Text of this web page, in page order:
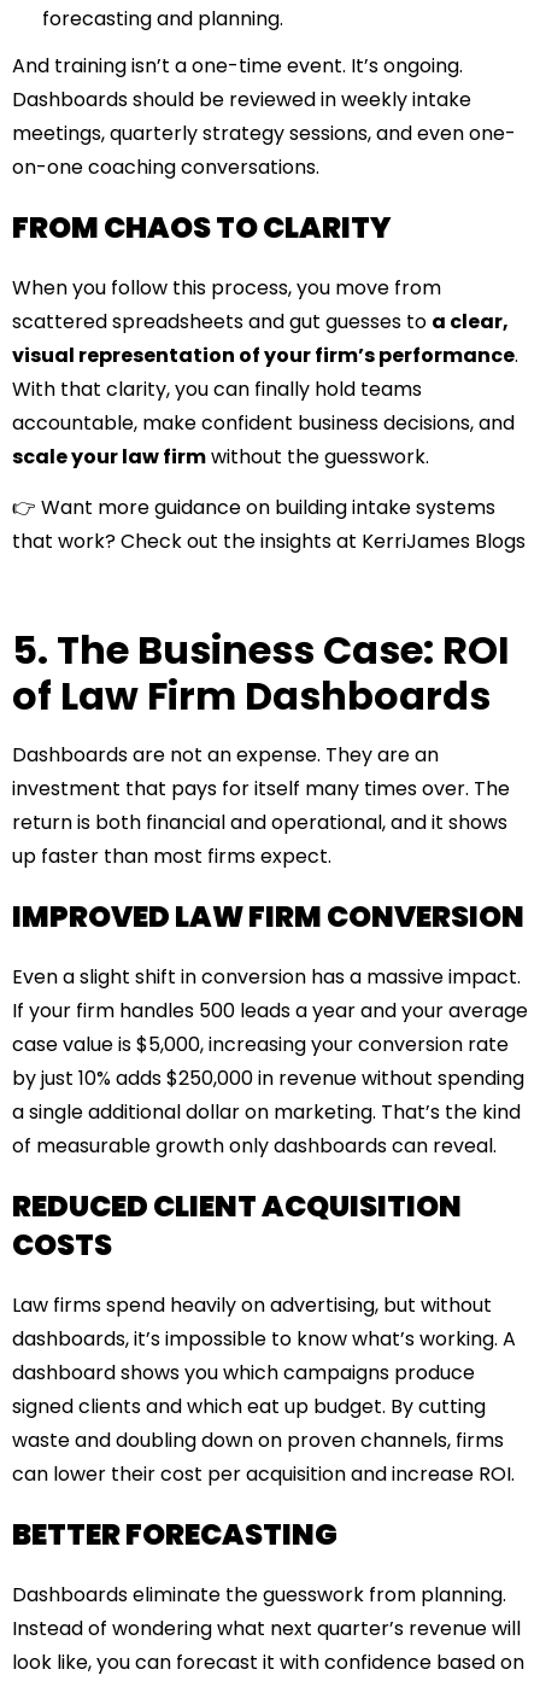
forecasting and planning.
And training isn’t a one-time event. It’s ongoing.
Dashboards should be reviewed in weekly intake
meetings, quarterly strategy sessions, and even one-
on-one coaching conversations.
FROM CHAOS TO CLARITY
When you follow this process, you move from
scattered spreadsheets and gut guesses to a clear,
visual representation of your firm’s performance.
With that clarity, you can finally hold teams
accountable, make confident business decisions, and
scale your law firmwithout the guesswork.
👉 Want more guidance on building intake systems
that work? Check out the insights at KerriJames Blogs
5. The Business Case: ROI
of Law Firm Dashboards
Dashboards are not an expense. They are an
investment that pays for itself many times over. The
return is both financial and operational, and it shows
up faster than most firms expect.
IMPROVED LAW FIRM CONVERSION
Even a slight shift in conversion has a massive impact.
If your firm handles 500 leads a year and your average
case value is $5,000, increasing your conversion rate
by just 10% adds $250,000 in revenue without spending
a single additional dollar on marketing. That’s the kind
of measurable growth only dashboards can reveal.
REDUCED CLIENT ACQUISITION
COSTS
Law firms spend heavily on advertising, but without
dashboards, it’s impossible to know what’s working. A
dashboard shows you which campaigns produce
signed clients and which eat up budget. By cutting
waste and doubling down on proven channels, firms
can lower their cost per acquisition and increase ROI.
BETTER FORECASTING
Dashboards eliminate the guesswork from planning.
Instead of wondering what next quarter’s revenue will
look like, you can forecast it with confidence based on